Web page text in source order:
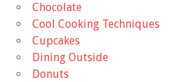
Chocolate
Cool Cooking Techniques
Cupcakes
Dining Outside
Donuts